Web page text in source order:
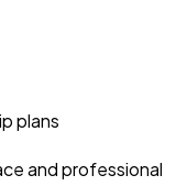
plans
and professional